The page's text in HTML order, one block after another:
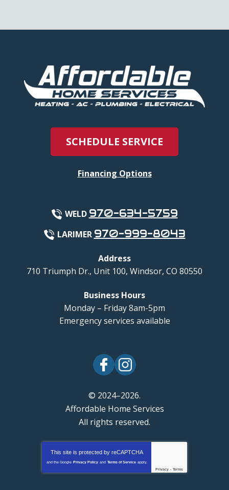
SCHEDULE SERVICE
Financing Options
WELD 970-634-5759
LARIMER 970-999-8043
Address
710 Triumph Dr., Unit 100, Windsor, CO 80550
Business Hours
Monday – Friday 8am-5pm
Emergency services available
© 2024–2026.
Affordable Home Services
All rights reserved.
This site is protected by reCAPTCHA
and the Google Privacy Policy and Terms of Service apply.
Privacy - Terms